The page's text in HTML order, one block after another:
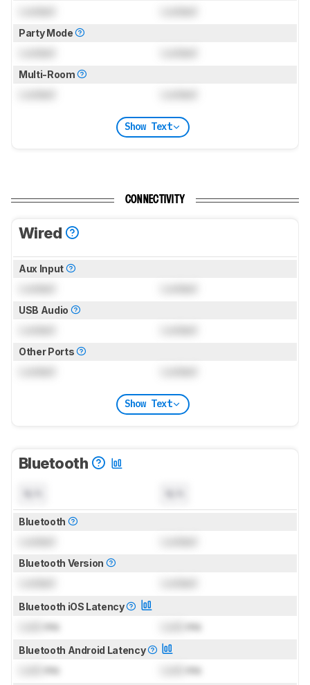
Party Mode
Multi-Room
Show Text
CONNECTIVITY
Wired
Aux Input
USB Audio
Other Ports
Show Text
Bluetooth
Bluetooth
Bluetooth Version
Bluetooth iOS Latency
ms ms
Bluetooth Android Latency
ms ms